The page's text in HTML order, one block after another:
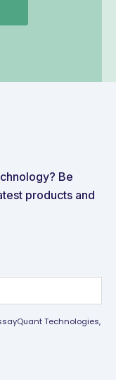
Be
products and
Technologies,